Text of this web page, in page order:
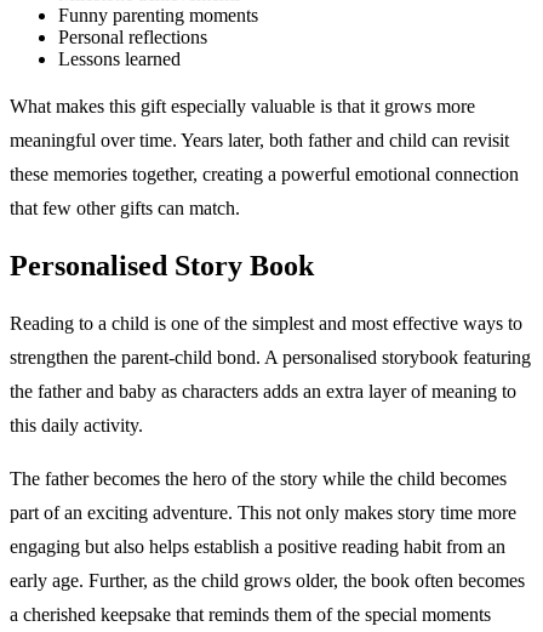
Funny parenting moments
Personal reflections
Lessons learned
What makes this gift especially valuable is that it grows more
meaningful over time. Years later, both father and child can revisit
these memories together, creating a powerful emotional connection
that few other gifts can match.
Personalised Story Book
Reading to a child is one of the simplest and most effective ways to
strengthen the parent-child bond. A personalised storybook featuring
the father and baby as characters adds an extra layer of meaning to
this daily activity.
The father becomes the hero of the story while the child becomes
part of an exciting adventure. This not only makes story time more
engaging but also helps establish a positive reading habit from an
early age. Further, as the child grows older, the book often becomes
a cherished keepsake that reminds them of the special moments